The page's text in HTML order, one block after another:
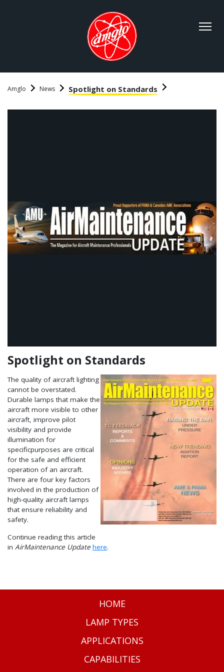
Amglo News Spotlight on Standards
Spotlight on Standards
The quality of aircraft lighting
cannot be overstated.
Durable lamps that make the
aircraft more visible to other
aircraft, improve pilot
visibility and provide
illumination for
specificpurposes are critical
for the safe and efficient
operation of an aircraft.
There are four key factors
involved in the production of
high-quality aircraft lamps
that ensure reliability and
safety.
Continue reading this article
in AirMaintenance Update here.
HOME
LAMP TYPES
APPLICATIONS
CAPABILITIES